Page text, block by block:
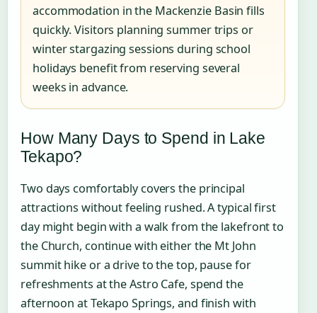
accommodation in the Mackenzie Basin fills
quickly. Visitors planning summer trips or
winter stargazing sessions during school
holidays benefit from reserving several
weeks in advance.
How Many Days to Spend in Lake
Tekapo?
Two days comfortably covers the principal
attractions without feeling rushed. A typical first
day might begin with a walk from the lakefront to
the Church, continue with either the Mt John
summit hike or a drive to the top, pause for
refreshments at the Astro Cafe, spend the
afternoon at Tekapo Springs, and finish with